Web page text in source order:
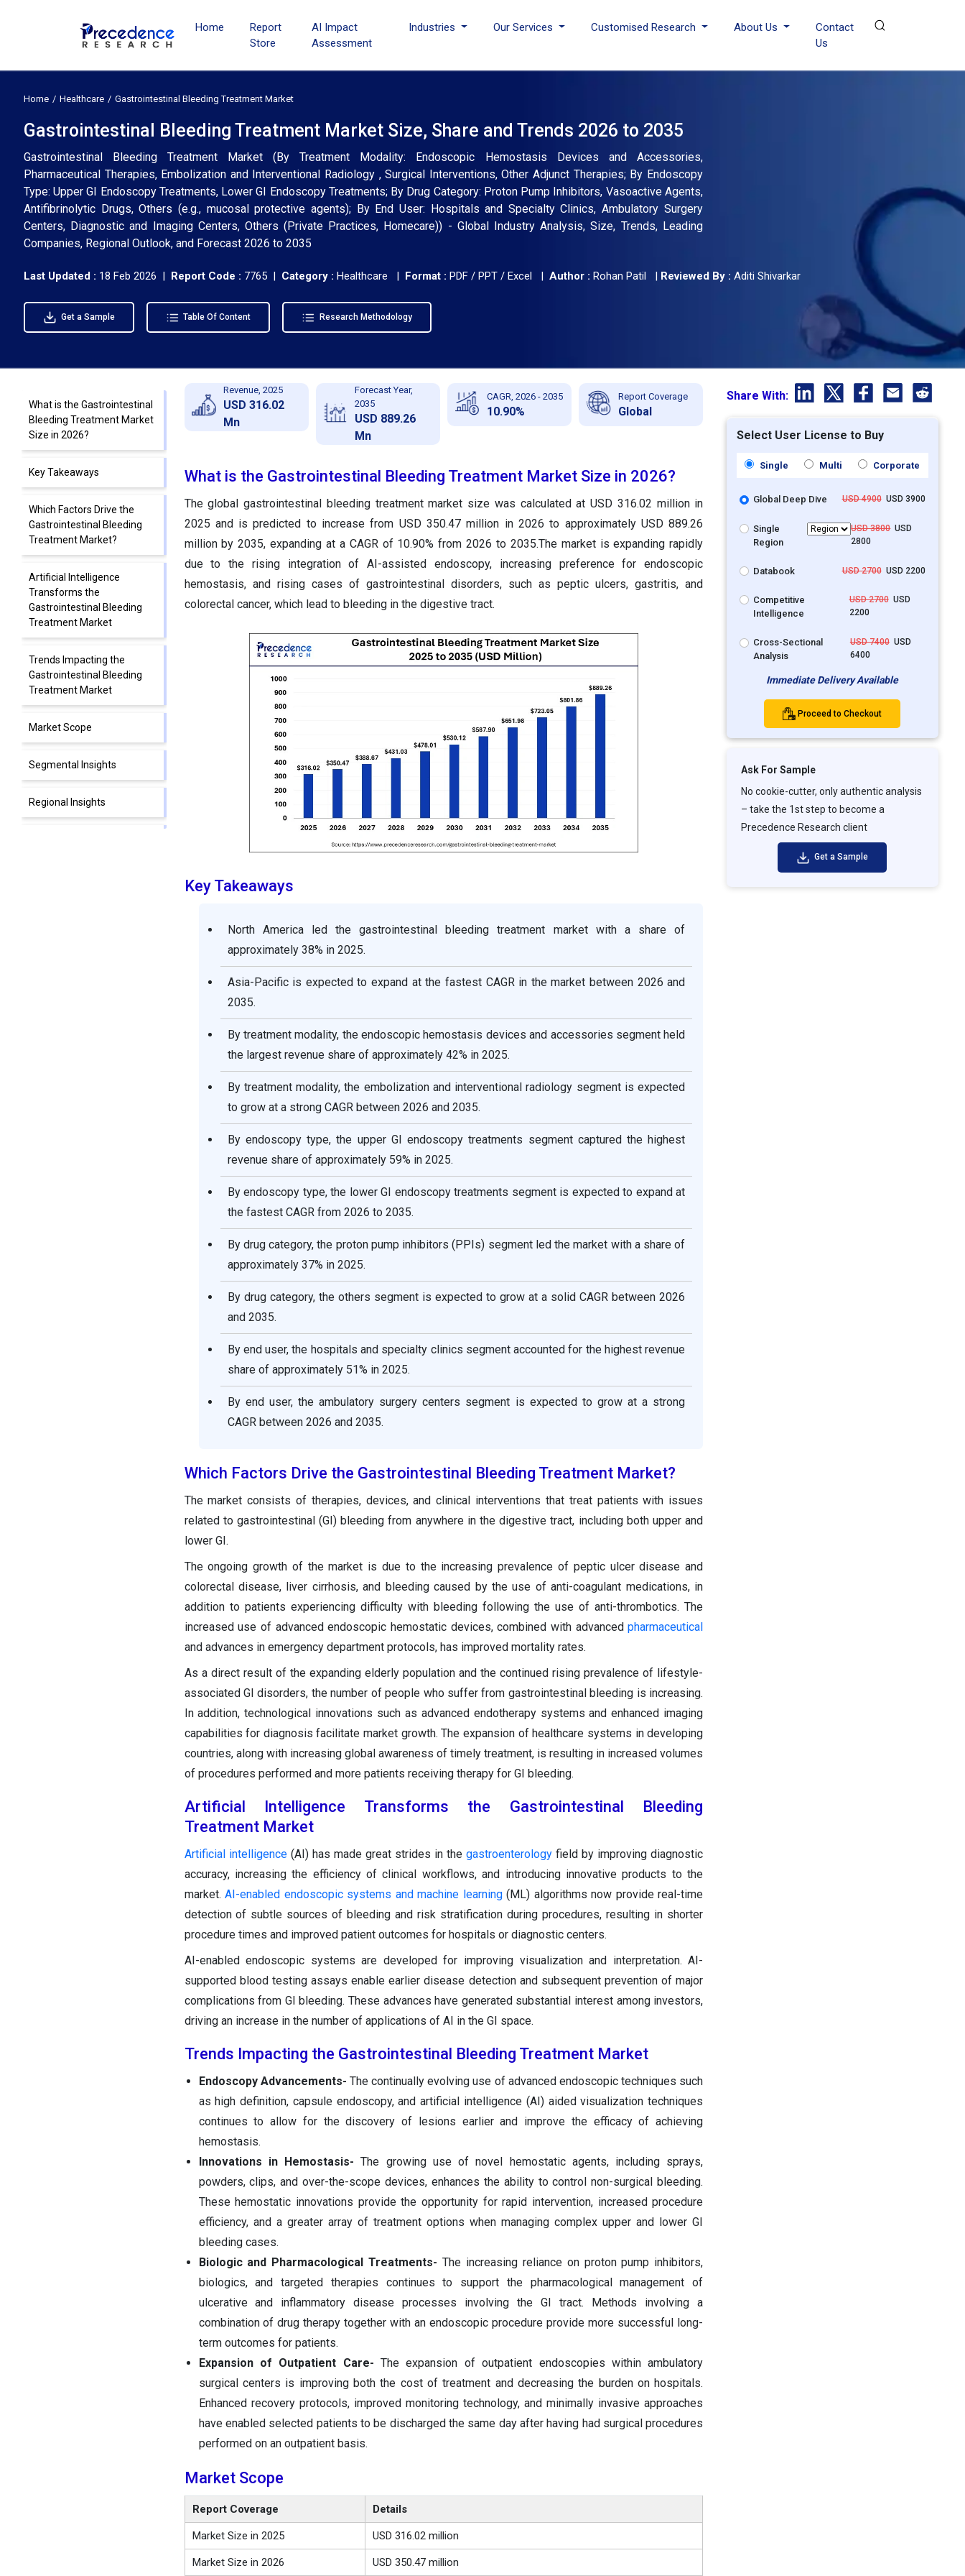
Home
Report
Store
AI Impact
Assessment
Industries Our Services Customised Research About Us
Contact
Us
Home Healthcare Gastrointestinal Bleeding Treatment Market
Gastrointestinal Bleeding Treatment Market Size, Share and Trends 2026 to 2035
Gastrointestinal Bleeding Treatment Market (By Treatment Modality: Endoscopic Hemostasis Devices and Accessories,
Pharmaceutical Therapies, Embolization and Interventional Radiology , Surgical Interventions, Other Adjunct Therapies; By Endoscopy
Type: Upper GI Endoscopy Treatments, Lower GI Endoscopy Treatments; By Drug Category: Proton Pump Inhibitors, Vasoactive Agents,
Antifibrinolytic Drugs, Others (e.g., mucosal protective agents); By End User: Hospitals and Specialty Clinics, Ambulatory Surgery
Centers, Diagnostic and Imaging Centers, Others (Private Practices, Homecare)) - Global Industry Analysis, Size, Trends, Leading
Companies, Regional Outlook, and Forecast 2026 to 2035
Last Updated : 18 Feb 2026 | Report Code : 7765 | Category : Healthcare | Format : PDF / PPT / Excel | Author : Rohan Patil | Reviewed By : Aditi Shivarkar
Get a Sample Table Of Content Research Methodology
What is the Gastrointestinal
Bleeding Treatment Market
Size in 2026?
Key Takeaways
Which Factors Drive the
Gastrointestinal Bleeding
Treatment Market?
Artificial Intelligence
Transforms the
Gastrointestinal Bleeding
Treatment Market
Trends Impacting the
Gastrointestinal Bleeding
Treatment Market
Market Scope
Segmental Insights
Regional Insights
Revenue, 2025
USD 316.02
Mn
Forecast Year,
2035
USD 889.26
Mn
CAGR, 2026 - 2035
10.90%
Report Coverage
Global
What is the Gastrointestinal Bleeding Treatment Market Size in 2026?
The global gastrointestinal bleeding treatment market size was calculated at USD 316.02 million in
2025 and is predicted to increase from USD 350.47 million in 2026 to approximately USD 889.26
million by 2035, expanding at a CAGR of 10.90% from 2026 to 2035.The market is expanding rapidly
due to the rising integration of AI-assisted endoscopy, increasing preference for endoscopic
hemostasis, and rising cases of gastrointestinal disorders, such as peptic ulcers, gastritis, and
colorectal cancer, which lead to bleeding in the digestive tract.
Key Takeaways
North America led the gastrointestinal bleeding treatment market with a share of
approximately 38% in 2025.
Asia-Pacific is expected to expand at the fastest CAGR in the market between 2026 and
2035.
By treatment modality, the endoscopic hemostasis devices and accessories segment held
the largest revenue share of approximately 42% in 2025.
By treatment modality, the embolization and interventional radiology segment is expected
to grow at a strong CAGR between 2026 and 2035.
By endoscopy type, the upper GI endoscopy treatments segment captured the highest
revenue share of approximately 59% in 2025.
By endoscopy type, the lower GI endoscopy treatments segment is expected to expand at
the fastest CAGR from 2026 to 2035.
By drug category, the proton pump inhibitors (PPIs) segment led the market with a share of
approximately 37% in 2025.
By drug category, the others segment is expected to grow at a solid CAGR between 2026
and 2035.
By end user, the hospitals and specialty clinics segment accounted for the highest revenue
share of approximately 51% in 2025.
By end user, the ambulatory surgery centers segment is expected to grow at a strong
CAGR between 2026 and 2035.
Which Factors Drive the Gastrointestinal Bleeding Treatment Market?
The market consists of therapies, devices, and clinical interventions that treat patients with issues
related to gastrointestinal (GI) bleeding from anywhere in the digestive tract, including both upper and
lower GI.
The ongoing growth of the market is due to the increasing prevalence of peptic ulcer disease and
colorectal disease, liver cirrhosis, and bleeding caused by the use of anti-coagulant medications, in
addition to patients experiencing difficulty with bleeding following the use of anti-thrombotics. The
increased use of advanced endoscopic hemostatic devices, combined with advancedpharmaceutical
and advances in emergency department protocols, has improved mortality rates.
As a direct result of the expanding elderly population and the continued rising prevalence of lifestyle-
associated GI disorders, the number of people who suffer from gastrointestinal bleeding is increasing.
In addition, technological innovations such as advanced endotherapy systems and enhanced imaging
capabilities for diagnosis facilitate market growth. The expansion of healthcare systems in developing
countries, along with increasing global awareness of timely treatment, is resulting in increased volumes
of procedures performed and more patients receiving therapy for GI bleeding.
Artificial Intelligence Transforms the Gastrointestinal Bleeding
Treatment Market
Artificial intelligence(AI) has made great strides in thegastroenterology field by improving diagnostic
accuracy, increasing the efficiency of clinical workflows, and introducing innovative products to the
market.AI-enabled endoscopic systems and machine learning(ML) algorithms now provide real-time
detection of subtle sources of bleeding and risk stratification during procedures, resulting in shorter
procedure times and improved patient outcomes for hospitals or diagnostic centers.
AI-enabled endoscopic systems are developed for improving visualization and interpretation. AI-
supported blood testing assays enable earlier disease detection and subsequent prevention of major
complications from GI bleeding. These advances have generated substantial interest among investors,
driving an increase in the number of applications of AI in the GI space.
Trends Impacting the Gastrointestinal Bleeding Treatment Market
Endoscopy Advancements- The continually evolving use of advanced endoscopic techniques such
as high definition, capsule endoscopy, and artificial intelligence (AI) aided visualization techniques
continues to allow for the discovery of lesions earlier and improve the efficacy of achieving
hemostasis.
Innovations in Hemostasis-The growing use of novel hemostatic agents, including sprays,
powders, clips, and over-the-scope devices, enhances the ability to control non-surgical bleeding.
These hemostatic innovations provide the opportunity for rapid intervention, increased procedure
efficiency, and a greater array of treatment options when managing complex upper and lower GI
bleeding cases.
Biologic and Pharmacological Treatments- The increasing reliance on proton pump inhibitors,
biologics, and targeted therapies continues to support the pharmacological management of
ulcerative and inflammatory disease processes involving the GI tract. Methods involving a
combination of drug therapy together with an endoscopic procedure provide more successful long-
term outcomes for patients.
Expansion of Outpatient Care- The expansion of outpatient endoscopies within ambulatory
surgical centers is improving both the cost of treatment and decreasing the burden on hospitals.
Enhanced recovery protocols, improved monitoring technology, and minimally invasive approaches
have enabled selected patients to be discharged the same day after having had surgical procedures
performed on an outpatient basis.
Market Scope
Report Coverage Details
Market Size in 2025 USD 316.02 million
Market Size in 2026 USD 350.47 million
Share With:
Select User License to Buy
Single Multi Corporate
Global Deep Dive USD 4900USD 3900
Single
Region
USD 3800USD
2800
Databook USD 2700USD 2200
Competitive
Intelligence
USD 2700USD
2200
Cross-Sectional
Analysis
USD 7400USD
6400
Immediate Delivery Available
Proceed to Checkout
Ask For Sample
No cookie-cutter, only authentic analysis
– take the 1st step to become a
Precedence Research client
Get a Sample